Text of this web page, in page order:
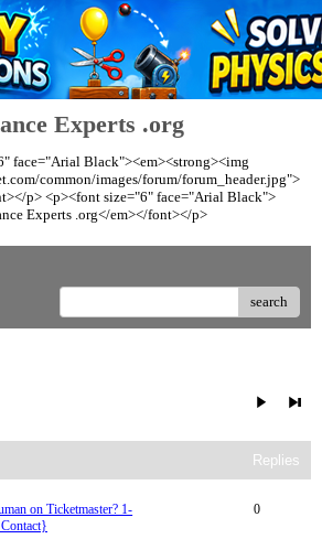
Experts .org
face="Arial Black"><em><strong><img
common/images/forum/forum_header.jpg">
p> <p><font size="6" face="Arial Black">
Experts .org</em></font></p>
search
Replies
on Ticketmaster? 1-
0